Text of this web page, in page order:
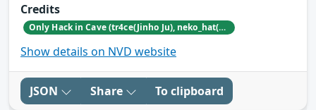
Credits
Only Hack in Cave (tr4ce(Jinho Ju), neko_hat(Dohwan Kim), tw0n3(Han Lee), Hc0wl(GangMin Kim)) (https://github.com/Team-OHiC)
Show details on NVD website
JSON Share To clipboard